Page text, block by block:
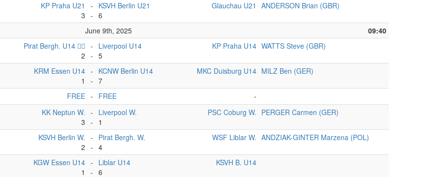
KP Praha U21
3
-
-
KSVH Berlin U21
6
Glauchau U21 ANDERSON Brian (GBR)
June 9th, 2025
09:40
Pirat Bergh. U14 🏴‍☠️
2
-
-
Liverpool U14
5
KP Praha U14 WATTS Steve (GBR)
KRM Essen U14
1
-
-
KCNW Berlin U14
7
MKC Duisburg U14 MILZ Ben (GER)
FREE - FREE
-
KK Neptun W.
3
-
-
Liverpool W.
1
PSC Coburg W. PERGER Carmen (GER)
KSVH Berlin W.
2
-
-
Pirat Bergh. W.
4
WSF Liblar W. ANDZIAK-GINTER Marzena (POL)
KGW Essen U14
1
-
-
Liblar U14
6
KSVH B. U14